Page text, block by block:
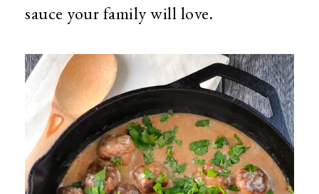
sauce your family will love.